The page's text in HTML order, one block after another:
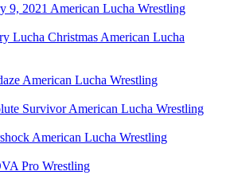
9, 2021 American Lucha Wrestling
Lucha Christmas American Lucha
American Lucha Wrestling
Survivor American Lucha Wrestling
American Lucha Wrestling
Pro Wrestling